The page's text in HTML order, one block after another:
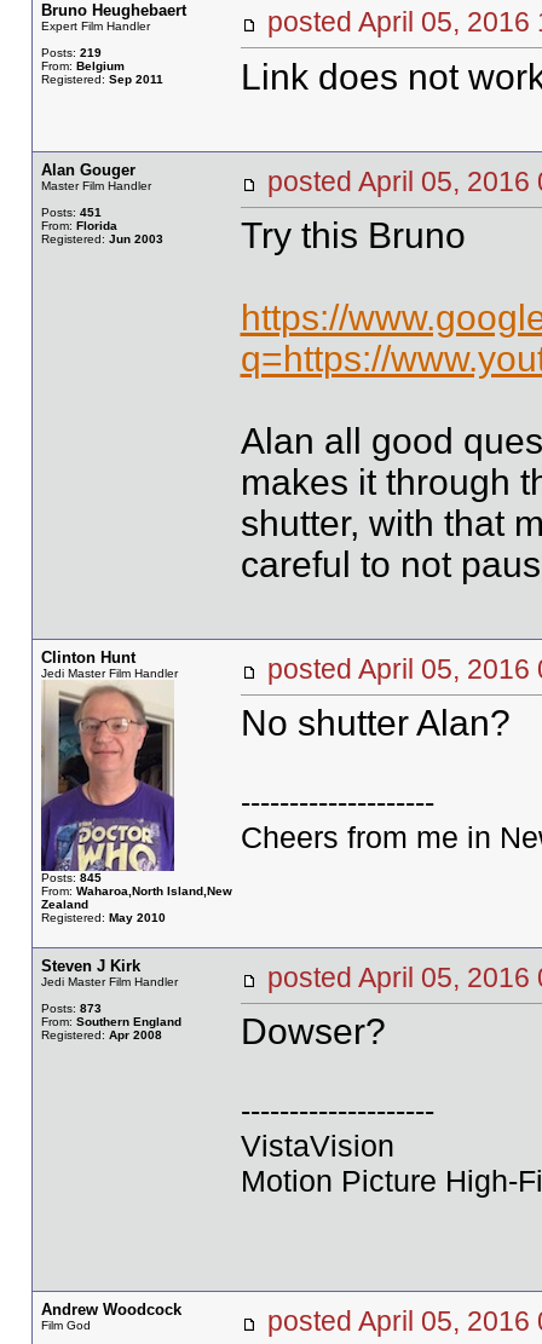
Bruno Heughebaert
Expert Film Handler
Posts: 219
From: Belgium
Registered: Sep 2011
posted April 05,
Link does not
Alan Gouger
Master Film Handler
Posts: 451
From: Florida
Registered: Jun 2003
posted April 05,
Try this Bruno
https://
q=https://
Alan all good
makes it through
shutter, with that
careful to not
Clinton Hunt
Jedi Master Film Handler
Posts: 845
From: Waharoa,North Island,New
Zealand
Registered: May 2010
posted April 05,
No shutter Alan?
--------------------
Cheers from me in
Steven J Kirk
Jedi Master Film Handler
Posts: 873
From: Southern England
Registered: Apr 2008
posted April 05,
Dowser?
--------------------
VistaVision
Motion Picture High-
Andrew Woodcock
Film God
posted April 05,